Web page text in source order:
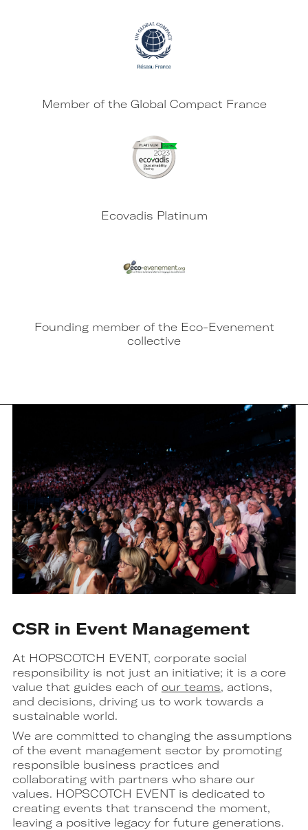
Member of the Global Compact France
Ecovadis Platinum
Founding member of the Eco-Evenement
collective
CSR in Event Management
At HOPSCOTCH EVENT, corporate social
responsibility is not just an initiative; it is a core
value that guides each of our teams, actions,
and decisions, driving us to work towards a
sustainable world.
We are committed to changing the assumptions
of the event management sector by promoting
responsible business practices and
collaborating with partners who share our
values. HOPSCOTCH EVENT is dedicated to
creating events that transcend the moment,
leaving a positive legacy for future generations.